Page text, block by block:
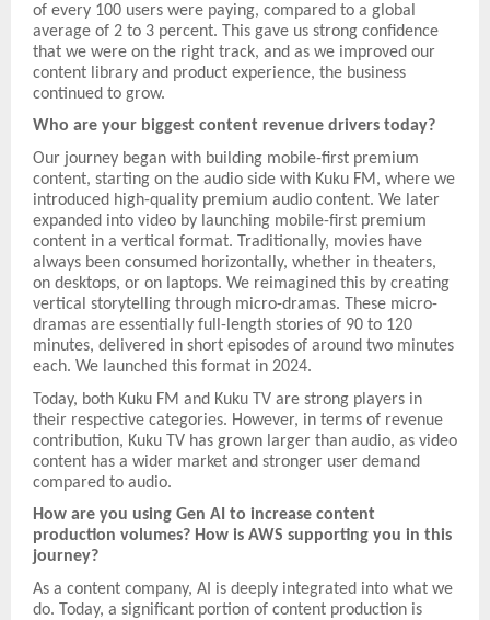
of every 100 users were paying, compared to a global
average of 2 to 3 percent. This gave us strong confidence
that we were on the right track, and as we improved our
content library and product experience, the business
continued to grow.
Who are your biggest content revenue drivers today?
Our journey began with building mobile-first premium
content, starting on the audio side with Kuku FM, where we
introduced high-quality premium audio content. We later
expanded into video by launching mobile-first premium
content in a vertical format. Traditionally, movies have
always been consumed horizontally, whether in theaters,
on desktops, or on laptops. We reimagined this by creating
vertical storytelling through micro-dramas. These micro-
dramas are essentially full-length stories of 90 to 120
minutes, delivered in short episodes of around two minutes
each. We launched this format in 2024.
Today, both Kuku FM and Kuku TV are strong players in
their respective categories. However, in terms of revenue
contribution, Kuku TV has grown larger than audio, as video
content has a wider market and stronger user demand
compared to audio.
How are you using Gen AI to increase content
production volumes? How is AWS supporting you in this
journey?
As a content company, AI is deeply integrated into what we
do. Today, a significant portion of content production is